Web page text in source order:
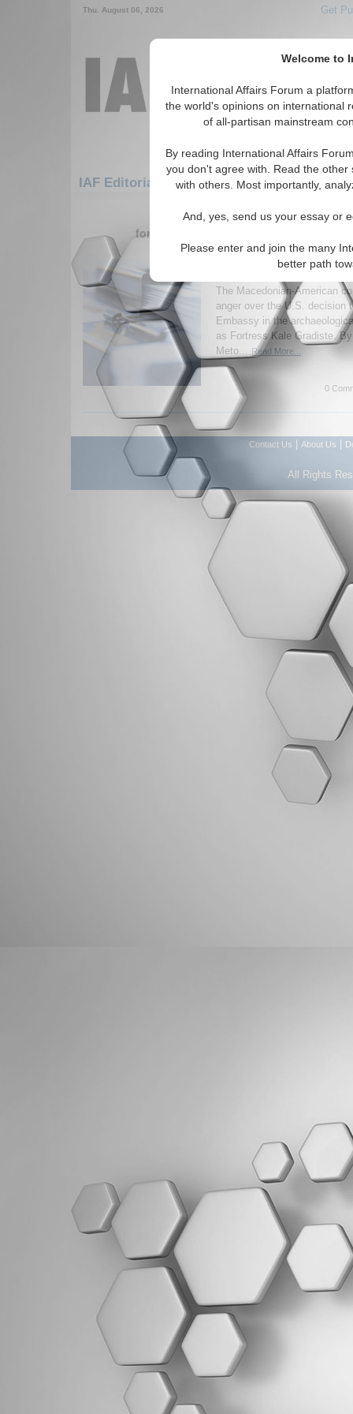
Welcome to
International Affairs Forum a
the world's opinions on international
of all-partisan mainstream
By reading International Affairs
you don't agree with. Read the
with others. Most importantly,
And, yes, send us your essay or
Please enter and join the many
better path
Thu. August 06, 2026 Get
IAF Editorials: Europe: Southern Europe:
1-30 IAF Editorials articles
for the Europe/Southern Europe/
Is a U.S. Embassy
Destruction of a
The Macedonian-American
anger over the U.S. decision
Embassy in the
as Fortress Kale Gradiste.
Meto... Read More...
0
Contact Us About Us
All Rights